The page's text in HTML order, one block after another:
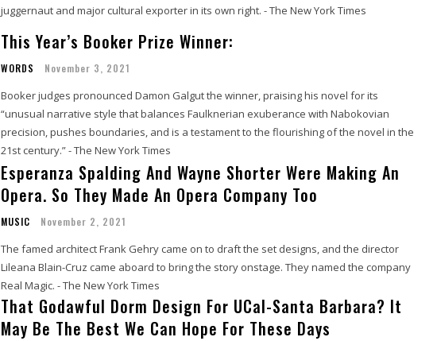
juggernaut and major cultural exporter in its own right. - The New York Times
This Year’s Booker Prize Winner:
WORDS November 3, 2021
Booker judges pronounced Damon Galgut the winner, praising his novel for its
“unusual narrative style that balances Faulknerian exuberance with Nabokovian
precision, pushes boundaries, and is a testament to the flourishing of the novel in the
21st century.” - The New York Times
Esperanza Spalding And Wayne Shorter Were Making An
Opera. So They Made An Opera Company Too
MUSIC November 2, 2021
The famed architect Frank Gehry came on to draft the set designs, and the director
Lileana Blain-Cruz came aboard to bring the story onstage. They named the company
Real Magic. - The New York Times
That Godawful Dorm Design For UCal-Santa Barbara? It
May Be The Best We Can Hope For These Days